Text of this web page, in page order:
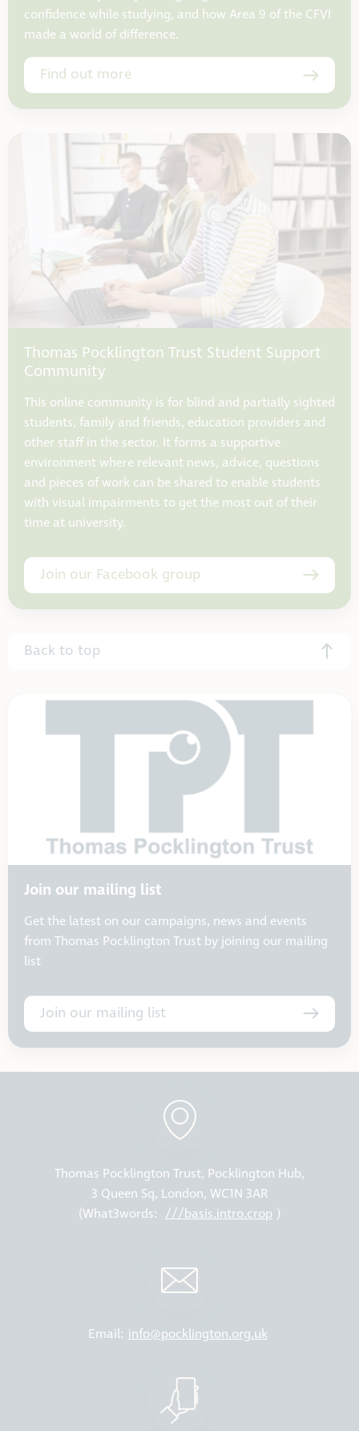
confidence while studying, and how Area 9 of the CFVI
made a world of difference.
Find out more
Thomas Pocklington Trust Student Support
Community
This online community is for blind and partially sighted
students, family and friends, education providers and
other staff in the sector. It forms a supportive
environment where relevant news, advice, questions
and pieces of work can be shared to enable students
with visual impairments to get the most out of their
time at university.
Join our Facebook group
Back to top
Join our mailing list
Get the latest on our campaigns, news and events
from Thomas Pocklington Trust by joining our mailing
list
Join our mailing list
Thomas Pocklington Trust, Pocklington Hub,
3 Queen Sq, London, WC1N 3AR
(What3words: ///basis.intro.crop )
Email: info@pocklington.org.uk